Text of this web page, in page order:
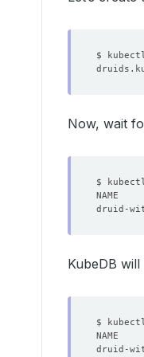
Now, wait
KubeDB
$
NAME